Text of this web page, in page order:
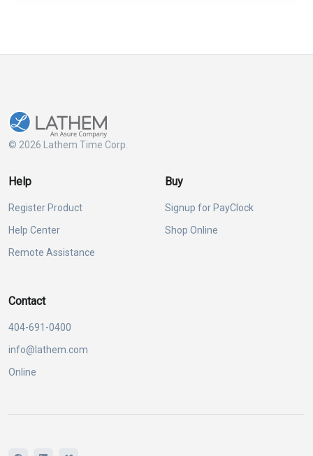
© 2026 Lathem Time Corp.
Help
Register Product
Help Center
Remote Assistance
Buy
Signup for PayClock
Shop Online
Contact
404-691-0400
info@lathem.com
Online